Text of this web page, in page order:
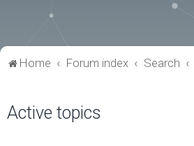
Home Forum index Search
Active topics